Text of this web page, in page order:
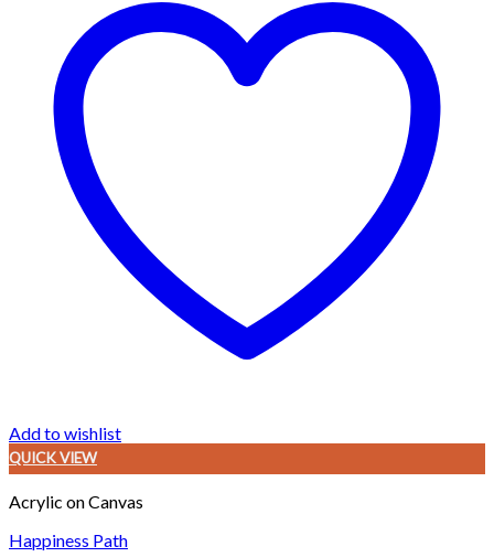
Add to wishlist
QUICK VIEW
Acrylic on Canvas
Happiness Path